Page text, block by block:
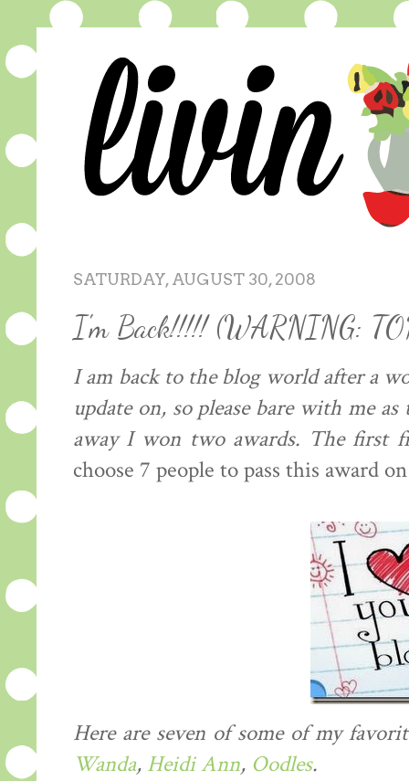
SATURDAY, AUGUST 30, 2008
I'm Back!!!!! (WARNING:
I am back to the blog world after a
update on, so please bare with me
away I won two awards. The first
choose 7 people to pass this award
Here are seven of some of my
Wanda, Heidi Ann, Oodles.